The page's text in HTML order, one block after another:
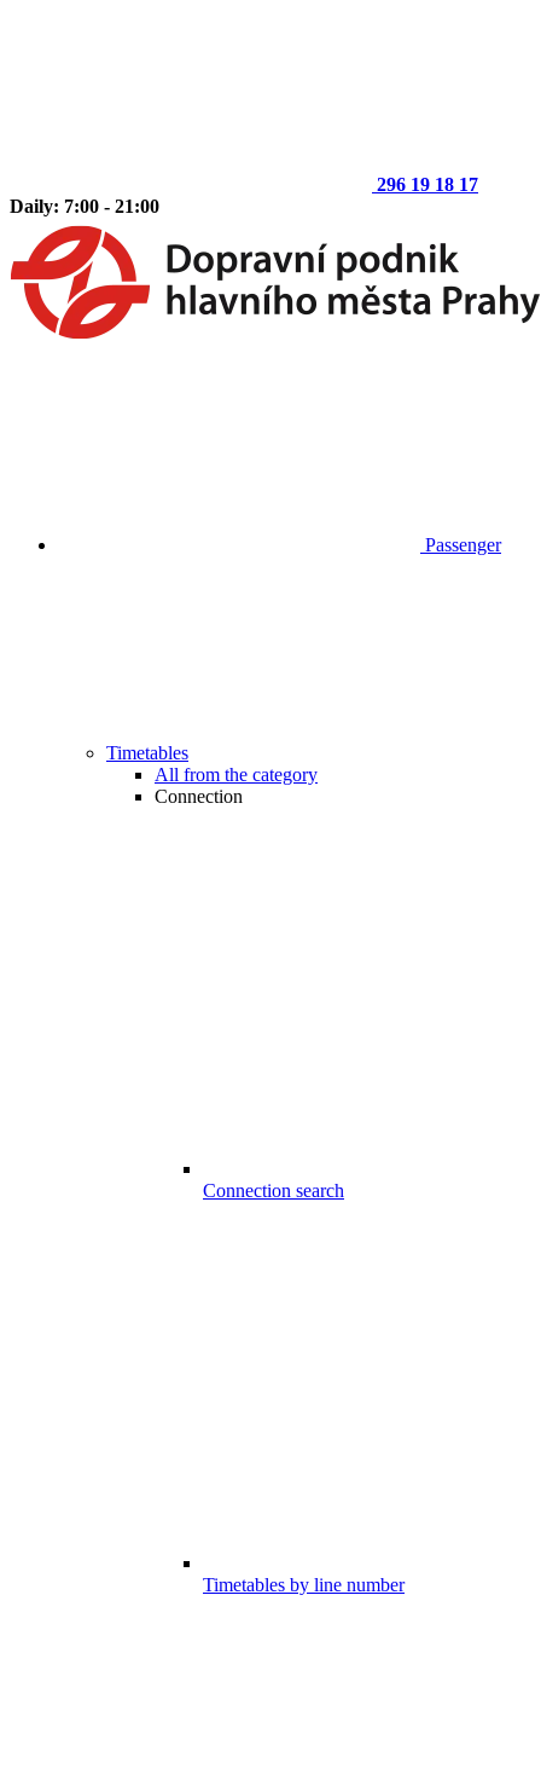
296 19 18 17
Daily: 7:00 - 21:00
Passenger
Timetables
All from the category
Connection
Connection search
Timetables by line number